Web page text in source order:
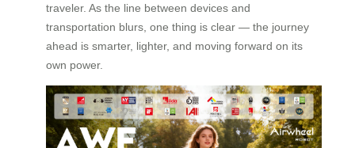
traveler. As the line between devices and
transportation blurs, one thing is clear — the journey
ahead is smarter, lighter, and moving forward on its
own power.